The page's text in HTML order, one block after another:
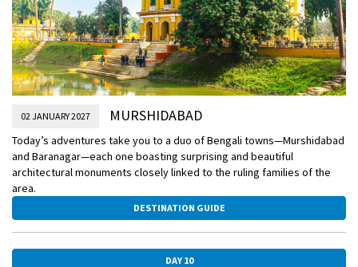
02 JANUARY 2027 MURSHIDABAD
Today’s adventures take you to a duo of Bengali towns—Murshidabad
and Baranagar—each one boasting surprising and beautiful
architectural monuments closely linked to the ruling families of the
area.
DESTINATION GUIDE
DAY 10